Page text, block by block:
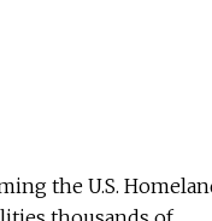
the U.S.